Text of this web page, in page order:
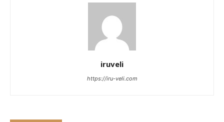
iruveli
https://iru-veli.com